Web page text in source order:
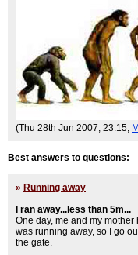
(Thu 28th Jun 2007, 23:15,
Best answers to questions:
» Running away
I ran away...less than 5m...
One day, me and my mother
was running away, so I go
the gate.